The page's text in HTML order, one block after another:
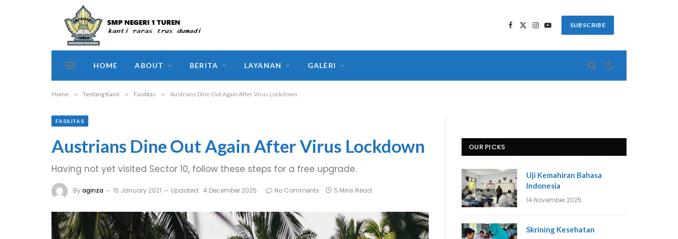
Facebook
X
Instagram
YouTube
SUBSCRIBE
HOME ABOUT BERITA LAYANAN GALERI
Home » Tentang Kami » Fasilitas » Austrians Dine Out Again After Virus Lockdown
FASILITAS
Austrians Dine Out Again After Virus Lockdown
Having not yet visited Sector 10, follow these steps for a free upgrade.
Byaginza 15 January 2021 Updated: 4 December 2025 No Comments 5 Mins Read
OUR PICKS
Uji Kemahiran Bahasa
Indonesia
14 November 2025
Skrining Kesehatan